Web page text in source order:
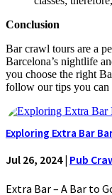
Conclusion
Bar crawl tours are a
Barcelona’s nightlife
you choose the right
follow our tips you can
Exploring Extra Bar
Jul 26, 2024| Pub
Extra Bar – A Bar to